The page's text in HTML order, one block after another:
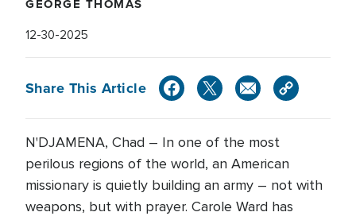
GEORGE THOMAS
12-30-2025
Share This Article
N'DJAMENA, Chad – In one of the most
perilous regions of the world, an American
missionary is quietly building an army – not with
weapons, but with prayer. Carole Ward has